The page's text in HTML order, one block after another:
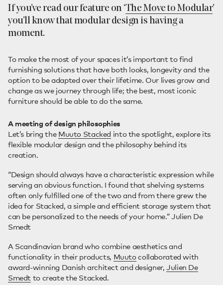
If you’ve read our feature on ‘The Move to Modular’
you’ll know that modular design is having a
moment.
To make the most of your spaces it’s important to find
furnishing solutions that have both looks, longevity and the
option to be adapted over their lifetime. Our lives grow and
change as we journey through life; the best, most iconic
furniture should be able to do the same.
A meeting of design philosophies
Let’s bring the Muuto Stacked into the spotlight, explore its
flexible modular design and the philosophy behind its
creation.
“Design should always have a characteristic expression while
serving an obvious function. I found that shelving systems
often only fulfilled one of the two and from there grew the
idea for Stacked, a simple and efficient storage system that
can be personalized to the needs of your home.” Julien De
Smedt
A Scandinavian brand who combine aesthetics and
functionality in their products, Muutocollaborated with
award-winning Danish architect and designer,Julien De
Smedt to create the Stacked.